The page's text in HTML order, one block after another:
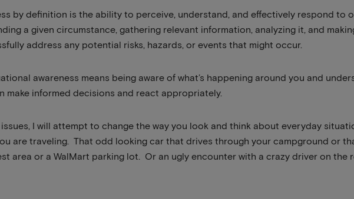
by definition is the ability to perceive, understand, and effectively respond to
a given circumstance, gathering relevant information, analyzing it, and
address any potential risks, hazards, or events that might occur.
awareness means being aware of what’s happening around you and
make informed decisions and react appropriately.
I will attempt to change the way you look and think about everyday
are traveling. That odd looking car that drives through your campground or
area or a WalMart parking lot. Or an ugly encounter with a crazy driver on the